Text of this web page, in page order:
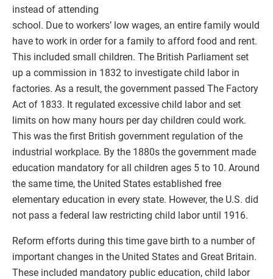
instead of attending
school. Due to workers’ low wages, an entire family would
have to work in order for a family to afford food and rent.
This included small children. The British Parliament set
up a commission in 1832 to investigate child labor in
factories. As a result, the government passed The Factory
Act of 1833. It regulated excessive child labor and set
limits on how many hours per day children could work.
This was the first British government regulation of the
industrial workplace. By the 1880s the government made
education mandatory for all children ages 5 to 10. Around
the same time, the United States established free
elementary education in every state. However, the U.S. did
not pass a federal law restricting child labor until 1916.
Reform efforts during this time gave birth to a number of
important changes in the United States and Great Britain.
These included mandatory public education, child labor